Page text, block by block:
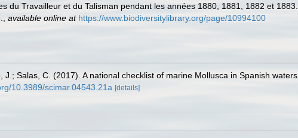
du Travailleur et du Talisman pendant les années 1880, 1881, 1882 et 1883.
available online at https://www.biodiversitylibrary.org/page/10994100
J.; Salas, C. (2017). A national checklist of marine Mollusca in Spanish waters.
10.3989/scimar.04543.21a [details]